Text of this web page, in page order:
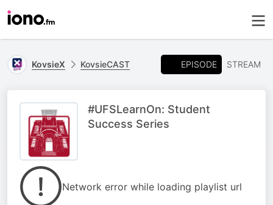
KovsieX KovsieCAST EPISODE STREAM
#UFSLearnOn: Student
Success Series
Network error while loading playlist url